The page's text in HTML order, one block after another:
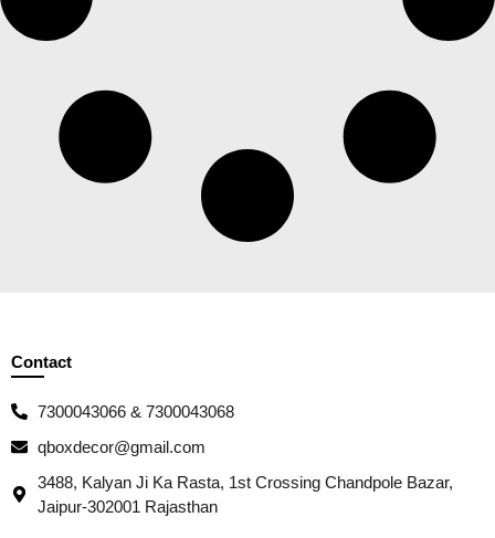
Contact
7300043066 & 7300043068
qboxdecor@gmail.com
3488, Kalyan Ji Ka Rasta, 1st Crossing Chandpole Bazar,
Jaipur-302001 Rajasthan